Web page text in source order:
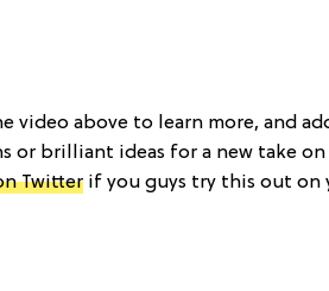
video above to learn more, and
or brilliant ideas for a new take
Twitter if you guys try this out on